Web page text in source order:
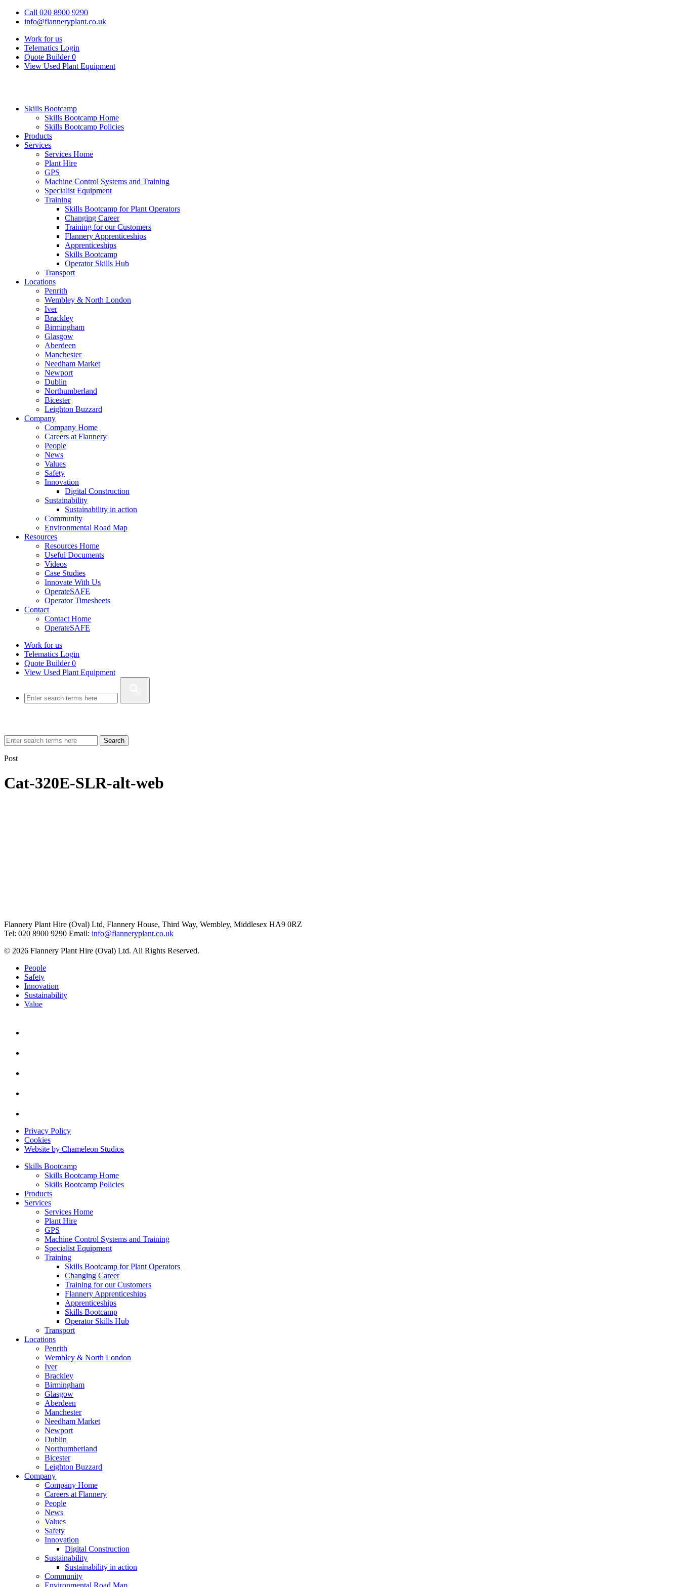
Call 020 8900 9290
info@flanneryplant.co.uk
Work for us
Telematics Login
Quote Builder 0
View Used Plant Equipment
Skills Bootcamp
Skills Bootcamp Home
Skills Bootcamp Policies
Products
Services
Services Home
Plant Hire
GPS
Machine Control Systems and Training
Specialist Equipment
Training
Skills Bootcamp for Plant Operators
Changing Career
Training for our Customers
Flannery Apprenticeships
Apprenticeships
Skills Bootcamp
Operator Skills Hub
Transport
Locations
Penrith
Wembley & North London
Iver
Brackley
Birmingham
Glasgow
Aberdeen
Manchester
Needham Market
Newport
Dublin
Northumberland
Bicester
Leighton Buzzard
Company
Company Home
Careers at Flannery
People
News
Values
Safety
Innovation
Digital Construction
Sustainability
Sustainability in action
Community
Environmental Road Map
Resources
Resources Home
Useful Documents
Videos
Case Studies
Innovate With Us
OperateSAFE
Operator Timesheets
Contact
Contact Home
OperateSAFE
Work for us
Telematics Login
Quote Builder0
View Used Plant Equipment
Search
Post
Cat-320E-SLR-alt-web
Flannery Plant Hire (Oval) Ltd, Flannery House, Third Way, Wembley, Middlesex HA9 0RZ
Tel: 020 8900 9290 Email: info@flanneryplant.co.uk
© 2026 Flannery Plant Hire (Oval) Ltd. All Rights Reserved.
People
Safety
Innovation
Sustainability
Value
Privacy Policy
Cookies
Website by Chameleon Studios
Skills Bootcamp
Skills Bootcamp Home
Skills Bootcamp Policies
Products
Services
Services Home
Plant Hire
GPS
Machine Control Systems and Training
Specialist Equipment
Training
Skills Bootcamp for Plant Operators
Changing Career
Training for our Customers
Flannery Apprenticeships
Apprenticeships
Skills Bootcamp
Operator Skills Hub
Transport
Locations
Penrith
Wembley & North London
Iver
Brackley
Birmingham
Glasgow
Aberdeen
Manchester
Needham Market
Newport
Dublin
Northumberland
Bicester
Leighton Buzzard
Company
Company Home
Careers at Flannery
People
News
Values
Safety
Innovation
Digital Construction
Sustainability
Sustainability in action
Community
Environmental Road Map